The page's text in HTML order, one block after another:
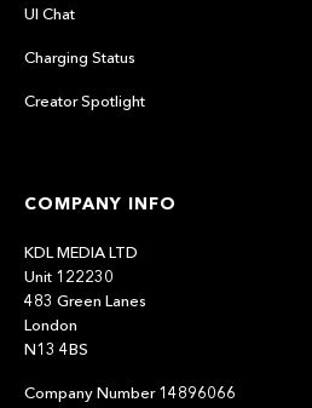
UI Chat
Charging Status
Creator Spotlight
COMPANY INFO
KDL MEDIA LTD
Unit 122230
483 Green Lanes
London
N13 4BS
Company Number 14896066